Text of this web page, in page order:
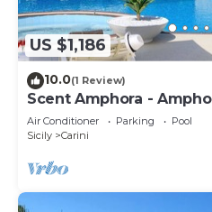
US $1,186
10.0(1 Review)
Scent Amphora -
Air Conditioner Parking
Pool
Sicily
Carini